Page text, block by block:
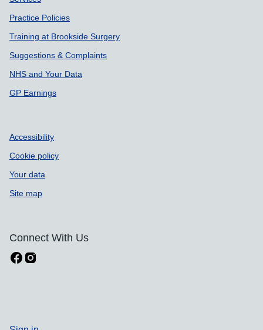
Practice Policies
Training at Brookside Surgery
Suggestions & Complaints
NHS and Your Data
GP Earnings
Accessibility
Cookie policy
Your data
Site map
Connect With Us